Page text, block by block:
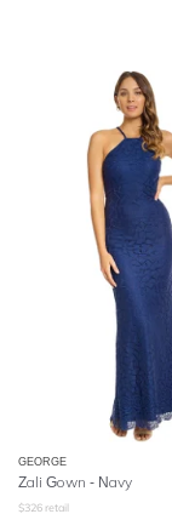
GEORGE
Zali Gown - Navy
$326 retail